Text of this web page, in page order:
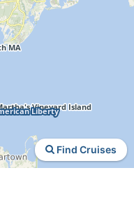
Find Cruises